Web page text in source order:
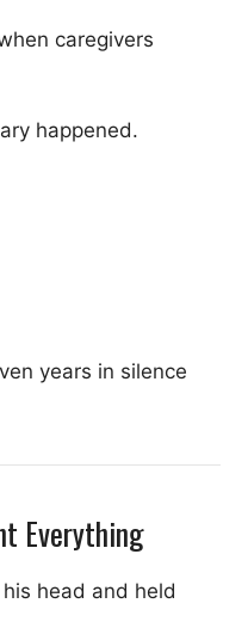
caregivers
happened.
years in silence
Everything
head and held